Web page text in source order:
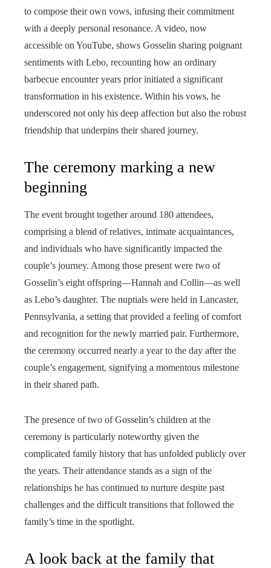
to compose their own vows, infusing their commitment
with a deeply personal resonance. A video, now
accessible on YouTube, shows Gosselin sharing poignant
sentiments with Lebo, recounting how an ordinary
barbecue encounter years prior initiated a significant
transformation in his existence. Within his vows, he
underscored not only his deep affection but also the robust
friendship that underpins their shared journey.
The ceremony marking a new
beginning
The event brought together around 180 attendees,
comprising a blend of relatives, intimate acquaintances,
and individuals who have significantly impacted the
couple’s journey. Among those present were two of
Gosselin’s eight offspring—Hannah and Collin—as well
as Lebo’s daughter. The nuptials were held in Lancaster,
Pennsylvania, a setting that provided a feeling of comfort
and recognition for the newly married pair. Furthermore,
the ceremony occurred nearly a year to the day after the
couple’s engagement, signifying a momentous milestone
in their shared path.
The presence of two of Gosselin’s children at the
ceremony is particularly noteworthy given the
complicated family history that has unfolded publicly over
the years. Their attendance stands as a sign of the
relationships he has continued to nurture despite past
challenges and the difficult transitions that followed the
family’s time in the spotlight.
A look back at the family that